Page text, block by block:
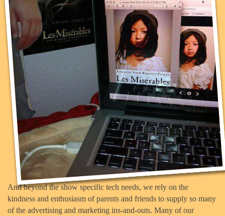
And beyond the show specific tech needs, we rely on the
kindness and enthusiasm of parents and friends to supply so many
of the advertising and marketing ins-and-outs. Many of our